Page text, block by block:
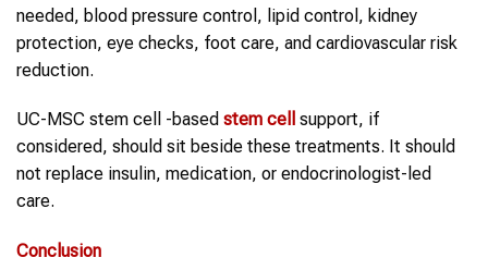
needed, blood pressure control, lipid control, kidney
protection, eye checks, foot care, and cardiovascular risk
reduction.
UC-MSC stem cell -based stem cell
support, if
considered, should sit beside these treatments. It should
not replace insulin, medication, or endocrinologist-led
care.
Conclusion